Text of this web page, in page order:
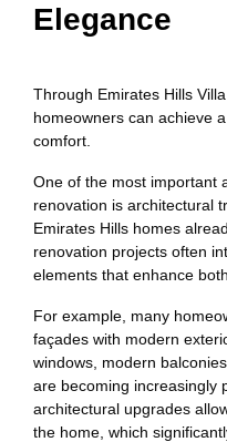
Elegance
Through Emirates Hills
homeowners can achieve
comfort.
One of the most important
renovation is architectural
Emirates Hills homes
renovation projects often
elements that enhance
For example, many
façades with modern
windows, modern
are becoming increasingly
architectural upgrades
the home, which